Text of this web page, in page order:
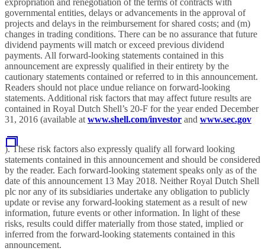
expropriation and renegotiation of the terms of contracts with
governmental entities, delays or advancements in the approval of
projects and delays in the reimbursement for shared costs; and (m)
changes in trading conditions. There can be no assurance that future
dividend payments will match or exceed previous dividend
payments. All forward-looking statements contained in this
announcement are expressly qualified in their entirety by the
cautionary statements contained or referred to in this announcement.
Readers should not place undue reliance on forward-looking
statements. Additional risk factors that may affect future results are
contained in Royal Dutch Shell’s 20-F for the year ended December
31, 2016 (available at www.shell.com/investor and www.sec.gov
). These risk factors also expressly qualify all forward looking
statements contained in this announcement and should be considered
by the reader. Each forward-looking statement speaks only as of the
date of this announcement 13 May 2018. Neither Royal Dutch Shell
plc nor any of its subsidiaries undertake any obligation to publicly
update or revise any forward-looking statement as a result of new
information, future events or other information. In light of these
risks, results could differ materially from those stated, implied or
inferred from the forward-looking statements contained in this
announcement.